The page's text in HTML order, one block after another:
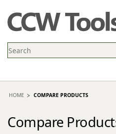
PROMOTIONS
NEWS
CONTACT US
HOME COMPARE PRODUCTS
Compare